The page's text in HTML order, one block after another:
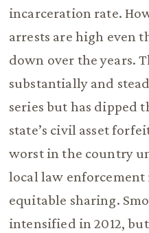
incarceration rate.
arrests are high even
down over the years.
substantially and
series but has dipped
state’s civil asset
worst in the country
local law
equitable sharing.
intensified in 2012,